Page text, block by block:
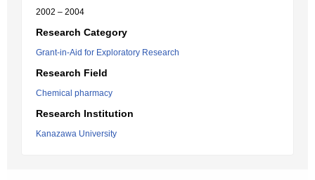
2002 – 2004
Research Category
Grant-in-Aid for Exploratory Research
Research Field
Chemical pharmacy
Research Institution
Kanazawa University